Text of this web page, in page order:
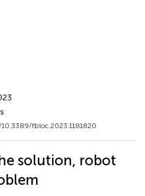
fbloc.2023.1181820
solution, robot